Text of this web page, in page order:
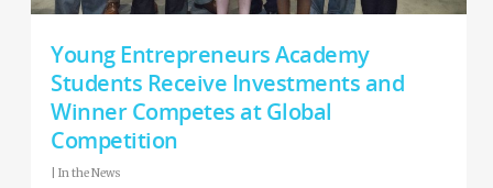
Young Entrepreneurs Academy
Students Receive Investments and
Winner Competes at Global
Competition
In the News